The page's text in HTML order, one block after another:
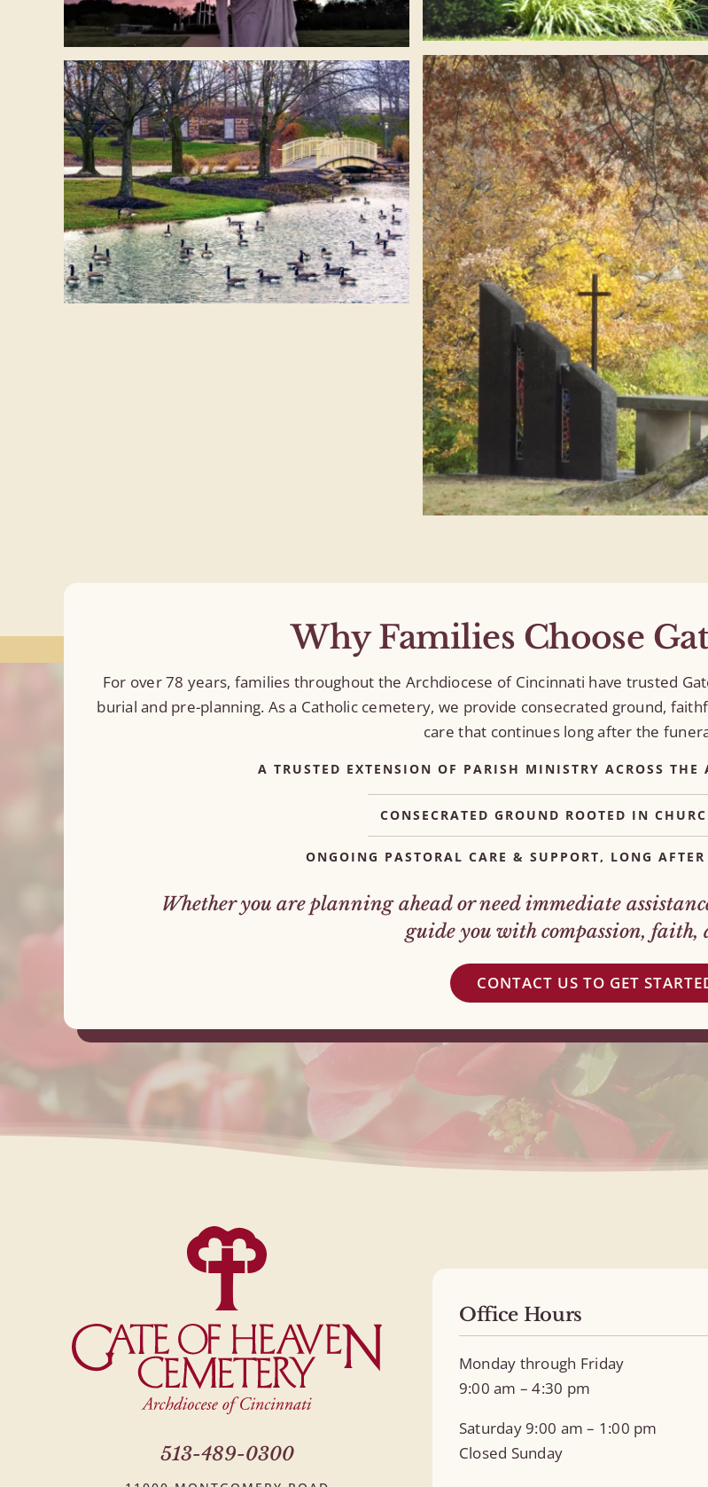
Why Families Choose
For over 78 years, families throughout the Archdiocese of Cincinnati have trusted
burial and pre-planning. As a Catholic cemetery, we provide consecrated ground,
care that continues long after the
A TRUSTED EXTENSION OF PARISH MINISTRY ACROSS
CONSECRATED GROUND ROOTED IN
ONGOING PASTORAL CARE & SUPPORT, LONG
Whether you are planning ahead or need immediate
guide you with compassion, faith,
CONTACT US TO GET
513-489-0300
Office Hours
Monday through Friday
9:00 am – 4:30 pm
Saturday 9:00 am – 1:00 pm
Closed Sunday